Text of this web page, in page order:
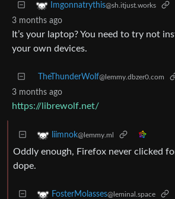
Imgonnatrythis@sh.itjust.works
3 months ago
It’s your laptop? You need to try not
your own devices.
TheThunderWolf@lemmy.dbzer0.com
3 months ago
https://librewolf.net/
liimnok@lemmy.ml
Oddly enough, Firefox never clicked
dope.
FosterMolasses@leminal.space